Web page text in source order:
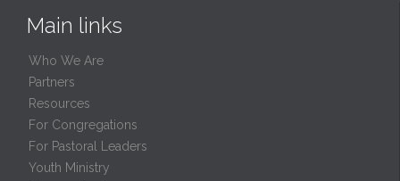
Main links
Who We Are
Partners
Resources
For Congregations
For Pastoral Leaders
Youth Ministry